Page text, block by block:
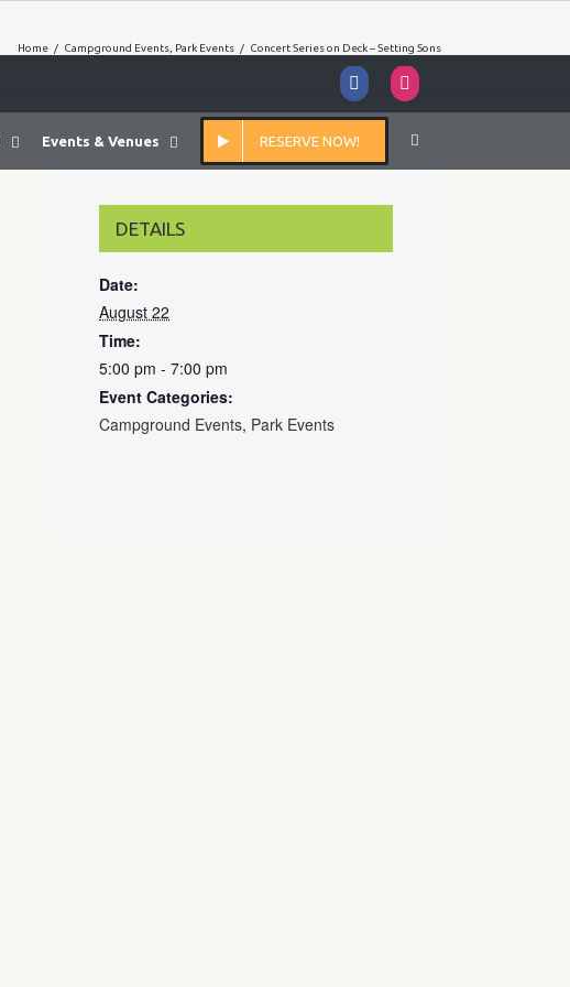
FacebookInstagram
Events & Venues RESERVE NOW!
Home / Campground Events Park Events / Concert Series on Deck – Setting Sons
DETAILS
Date:
August 22
Time:
5:00 pm - 7:00 pm
Event Categories:
Campground Events, Park Events